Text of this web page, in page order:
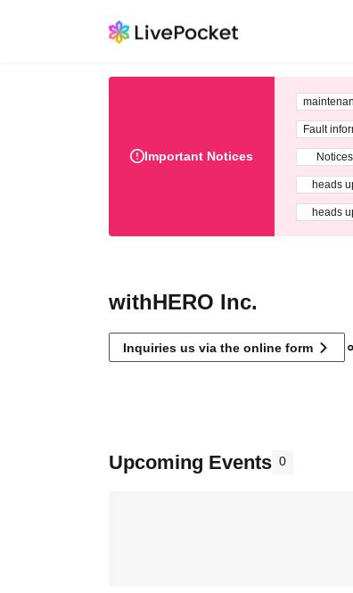
Important Notices
Fault
Notices
heads
heads
withHERO Inc.
Inquiries us via the online form
Upcoming Events 0